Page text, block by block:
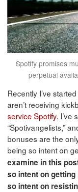
Spotify promises
perpetual
Recently I’ve
aren’t receiving
service Spotify. I’ve
“Spotivangelists,”
bonuses are the
being so intent on
examine in this
so intent on getting
so intent on